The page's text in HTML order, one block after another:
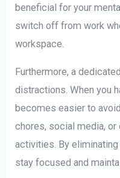
beneficial for your
switch off from work
workspace.
Furthermore, a
distractions. When you
becomes easier to
chores, social media,
activities. By
stay focused and